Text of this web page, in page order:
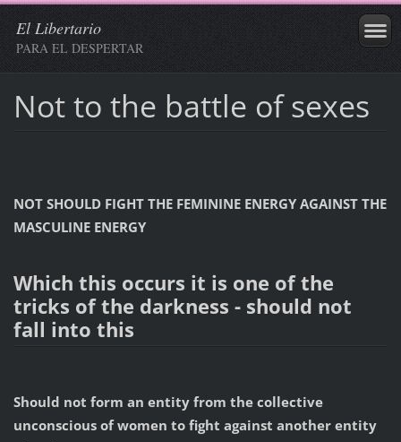
El Libertario
PARA EL DESPERTAR
Not to the battle of sexes
NOT SHOULD FIGHT THE FEMININE ENERGY AGAINST THE
MASCULINE ENERGY
Which this occurs it is one of the
tricks of the darkness - should not
fall into this
Should not form an entity from the collective
unconscious of women to fight against another entity